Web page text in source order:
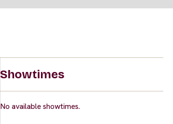
Showtimes
No available showtimes.